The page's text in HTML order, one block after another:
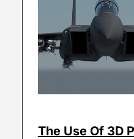
The Use Of 3D